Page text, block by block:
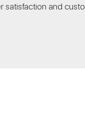
satisfaction and